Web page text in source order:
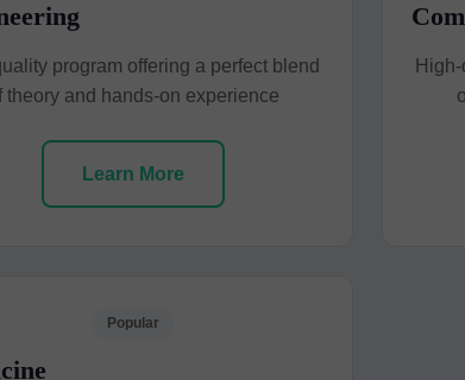
program offering a perfect blend
theory and hands-on experience
Learn More
Popular